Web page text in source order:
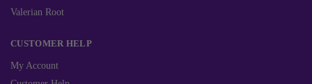
Valerian Root
CUSTOMER HELP
My Account